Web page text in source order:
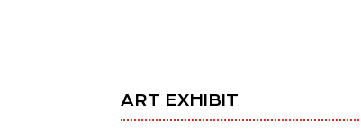
ART EXHIBIT